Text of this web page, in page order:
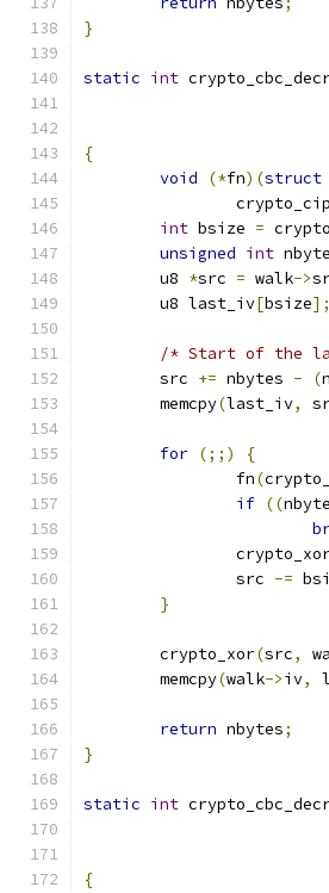
}
static int
{
void
(*fn)(struct
int bsize =
unsigned int
	u8
*src = walk->
	u8 last_iv
[bsize];
/* Start of the
	src
+= nbytes - (
	memcpy
(last_iv,
for (;;)
{
		fn
(
if ((
		src
-=
}
	crypto_xor
(src,
	memcpy
(walk->iv,
return nbytes;
}
static int
{